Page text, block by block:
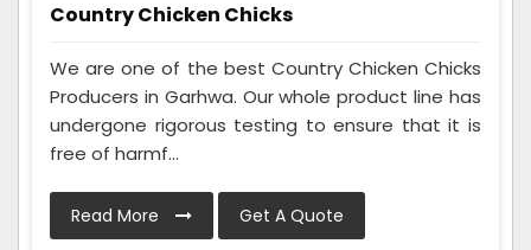
Country Chicken Chicks
We are one of the best Country Chicken Chicks
Producers in Garhwa. Our whole product line has
undergone rigorous testing to ensure that it is
free of harmf...
Read More Get A Quote